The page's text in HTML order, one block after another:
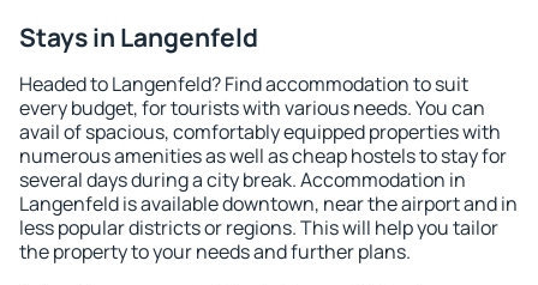
Stays in Langenfeld
Headed to Langenfeld? Find accommodation to suit
every budget, for tourists with various needs. You can
avail of spacious, comfortably equipped properties with
numerous amenities as well as cheap hostels to stay for
several days during a city break. Accommodation in
Langenfeld is available downtown, near the airport and in
less popular districts or regions. This will help you tailor
the property to your needs and further plans.